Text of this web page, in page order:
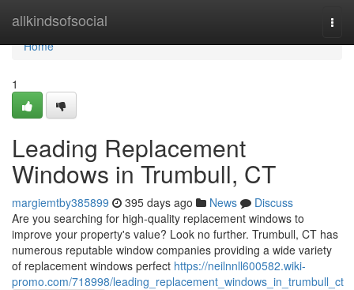
allkindsofsocial
Home
Home
1
Leading Replacement
Windows in Trumbull, CT
margiemtby385899 395 days ago News
Discuss
Are you searching for high-quality replacement windows to
improve your property's value? Look no further. Trumbull, CT has
numerous reputable window companies providing a wide variety
of replacement windows perfect https://neilnnll600582.wiki-
promo.com/718998/leading_replacement_windows_in_trumbull_ct